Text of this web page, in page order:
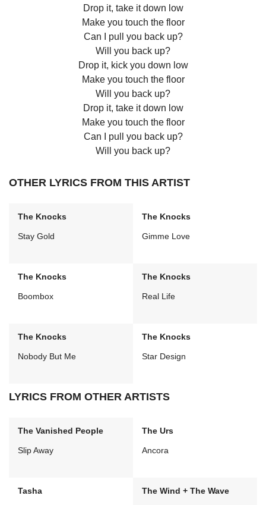
Drop it, take it down low
Make you touch the floor
Can I pull you back up?
Will you back up?
Drop it, kick you down low
Make you touch the floor
Will you back up?
Drop it, take it down low
Make you touch the floor
Can I pull you back up?
Will you back up?
OTHER LYRICS FROM THIS ARTIST
The Knocks
Stay Gold
The Knocks
Gimme Love
The Knocks
Boombox
The Knocks
Real Life
The Knocks
Nobody But Me
The Knocks
Star Design
LYRICS FROM OTHER ARTISTS
The Vanished People
Slip Away
The Urs
Ancora
Tasha The Wind + The Wave